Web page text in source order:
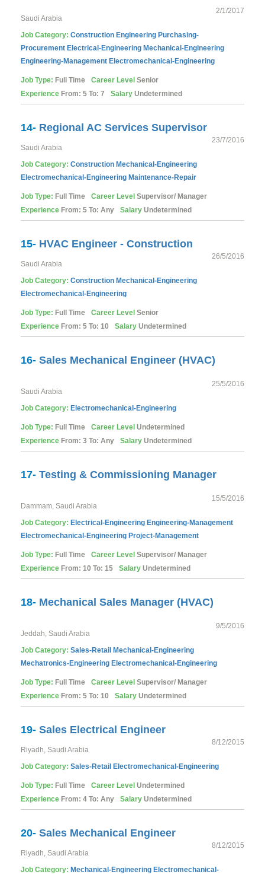
2/1/2017
Saudi Arabia
Job Category: Construction Engineering Purchasing-
Procurement Electrical-Engineering Mechanical-Engineering
Engineering-Management Electromechanical-Engineering
Job Type: Full Time Career Level Senior
Experience From: 5 To: 7 Salary Undetermined
14- Regional AC Services Supervisor
23/7/2016
Saudi Arabia
Job Category: Construction Mechanical-Engineering
Electromechanical-Engineering Maintenance-Repair
Job Type: Full Time Career Level Supervisor/ Manager
Experience From: 5 To: Any Salary Undetermined
15- HVAC Engineer - Construction
26/5/2016
Saudi Arabia
Job Category: Construction Mechanical-Engineering
Electromechanical-Engineering
Job Type: Full Time Career Level Senior
Experience From: 5 To: 10 Salary Undetermined
16- Sales Mechanical Engineer (HVAC)
25/5/2016
Saudi Arabia
Job Category: Electromechanical-Engineering
Job Type: Full Time Career Level Undetermined
Experience From: 3 To: Any Salary Undetermined
17- Testing & Commissioning Manager
15/5/2016
Dammam, Saudi Arabia
Job Category: Electrical-Engineering Engineering-Management
Electromechanical-Engineering Project-Management
Job Type: Full Time Career Level Supervisor/ Manager
Experience From: 10 To: 15 Salary Undetermined
18- Mechanical Sales Manager (HVAC)
9/5/2016
Jeddah, Saudi Arabia
Job Category: Sales-Retail Mechanical-Engineering
Mechatronics-Engineering Electromechanical-Engineering
Job Type: Full Time Career Level Supervisor/ Manager
Experience From: 5 To: 10 Salary Undetermined
19- Sales Electrical Engineer
8/12/2015
Riyadh, Saudi Arabia
Job Category: Sales-Retail Electromechanical-Engineering
Job Type: Full Time Career Level Undetermined
Experience From: 4 To: Any Salary Undetermined
20- Sales Mechanical Engineer
8/12/2015
Riyadh, Saudi Arabia
Job Category: Mechanical-Engineering Electromechanical-